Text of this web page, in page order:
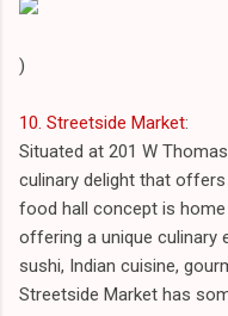
)
10. Streetside Market:
Situated at 201 W
culinary delight that
food hall concept is
offering a unique culinary
sushi, Indian cuisine,
Streetside Market has